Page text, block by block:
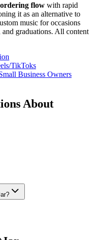
flow with rapid
it as an alternative to
music for occasions
graduations. All content
TikToks
Business Owners
About